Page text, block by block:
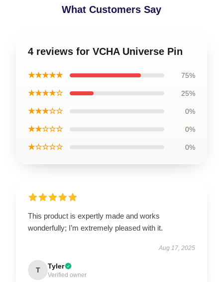
What Customers Say
4 reviews for VCHA Universe Pin
★★★★★ 75%
★★★★☆ 25%
★★★☆☆ 0%
★★☆☆☆ 0%
★☆☆☆☆ 0%
This product is expertly made and works
wonderfully; I’m extremely pleased with it.
Aug 17, 2025
T Tyler
Verified owner